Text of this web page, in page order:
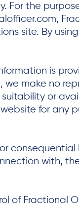
For the
site. By
is
make no
or
for any
consequential
with,
of Fractional